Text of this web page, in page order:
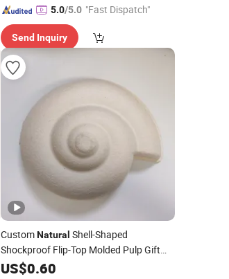
5.0/5.0 "Fast Dispatch"
Send Inquiry
CustomNatural Shell-Shaped
Shockproof Flip-Top Molded Pulp Gift
Boxfor Accessory
US$0.60